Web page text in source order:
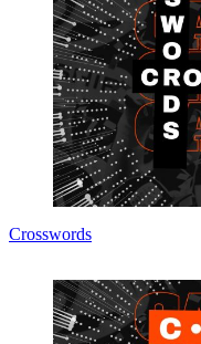
Crosswords